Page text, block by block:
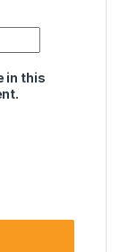
in this